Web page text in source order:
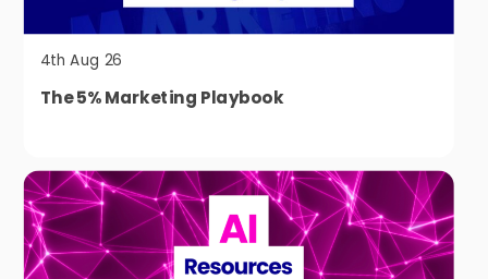
4th Aug 26
The 5% Marketing Playbook